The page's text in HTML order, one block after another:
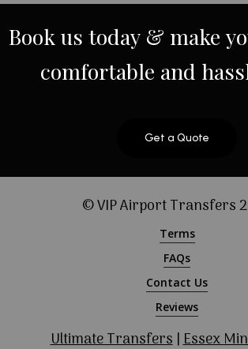
Bookus today & make
comfortable and
Get a Quote
© VIP Airport Transfers
Terms
FAQs
Contact Us
Reviews
Ultimate Transfers|Essex